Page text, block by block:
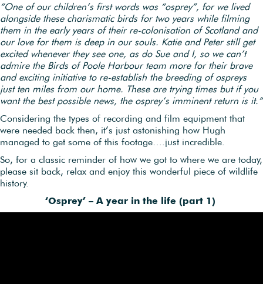
“One of our children’s first words was “osprey”, for we lived
alongside these charismatic birds for two years while filming
them in the early years of their re-colonisation of Scotland and
our love for them is deep in our souls. Katie and Peter still get
excited whenever they see one, as do Sue and I, so we can’t
admire the Birds of Poole Harbour team more for their brave
and exciting initiative to re-establish the breeding of ospreys
just ten miles from our home. These are trying times but if you
want the best possible news, the osprey’s imminent return is it.”
Considering the types of recording and film equipment that
were needed back then, it’s just astonishing how Hugh
managed to get some of this footage….just incredible.
So, for a classic reminder of how we got to where we are today,
please sit back, relax and enjoy this wonderful piece of wildlife
history.
‘Osprey’ – A year in the life (part 1)